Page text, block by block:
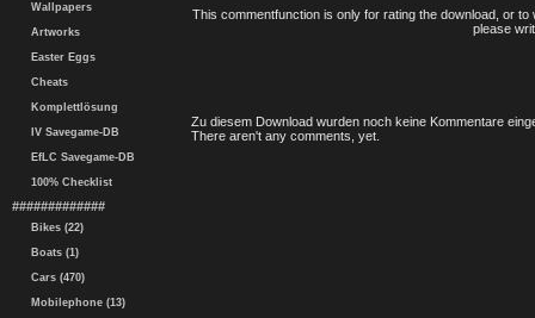
Wallpapers
Artworks
Easter Eggs
Cheats
Komplettlösung
IV Savegame-DB
EfLC Savegame-DB
100% Checklist
#############
Bikes (22)
Boats (1)
Cars (470)
Mobilephone (13)
This commentfunction is only for rating the download, or
please
Zu diesem Download wurden noch keine Kommentare
There aren't any comments, yet.